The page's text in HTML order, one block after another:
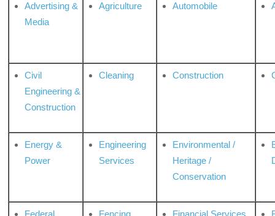
Advertising &
Media
Agriculture Automobile
Civil
Engineering &
Construction
Cleaning Construction
Energy &
Power
Engineering
Services
Environmental /
Heritage /
Conservation